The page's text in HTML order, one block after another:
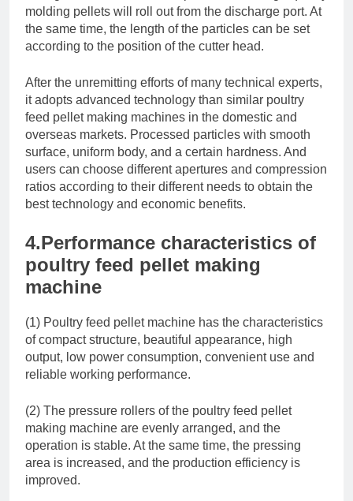
molding pellets will roll out from the discharge port. At
the same time, the length of the particles can be set
according to the position of the cutter head.
After the unremitting efforts of many technical experts,
it adopts advanced technology than similar poultry
feed pellet making machines in the domestic and
overseas markets. Processed particles with smooth
surface, uniform body, and a certain hardness. And
users can choose different apertures and compression
ratios according to their different needs to obtain the
best technology and economic benefits.
4.Performance characteristics of
poultry feed pellet making
machine
(1) Poultry feed pellet machine has the characteristics
of compact structure, beautiful appearance, high
output, low power consumption, convenient use and
reliable working performance.
(2) The pressure rollers of the poultry feed pellet
making machine are evenly arranged, and the
operation is stable. At the same time, the pressing
area is increased, and the production efficiency is
improved.